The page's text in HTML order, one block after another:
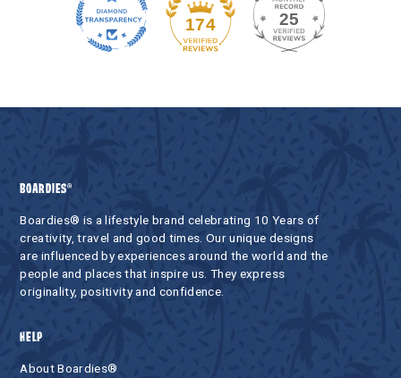
174 25
BOARDIES®
Boardies® is a lifestyle brand celebrating 10 Years of
creativity, travel and good times. Our unique designs
are influenced by experiences around the world and the
people and places that inspire us. They express
originality, positivity and confidence.
HELP
About Boardies®